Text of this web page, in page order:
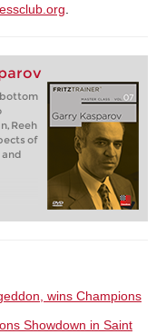
bottom
Reeh
of
wins Champions
Showdown in Saint